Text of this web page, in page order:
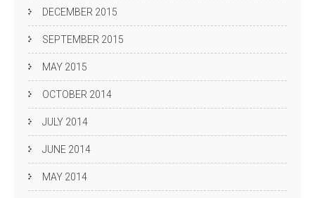
DECEMBER 2015
SEPTEMBER 2015
MAY 2015
OCTOBER 2014
JULY 2014
JUNE 2014
MAY 2014